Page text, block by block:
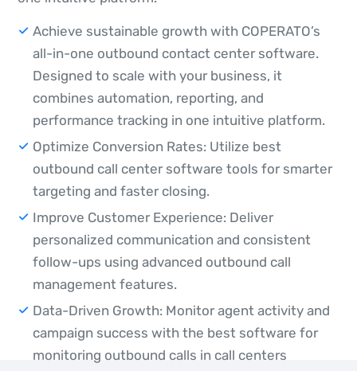
Achieve sustainable growth with COPERATO’s
all-in-one outbound contact center software.
Designed to scale with your business, it
combines automation, reporting, and
performance tracking in one intuitive platform.
Optimize Conversion Rates: Utilize best
outbound call center software tools for smarter
targeting and faster closing.
Improve Customer Experience: Deliver
personalized communication and consistent
follow-ups using advanced outbound call
management features.
Data-Driven Growth: Monitor agent activity and
campaign success with the best software for
monitoring outbound calls in call centers